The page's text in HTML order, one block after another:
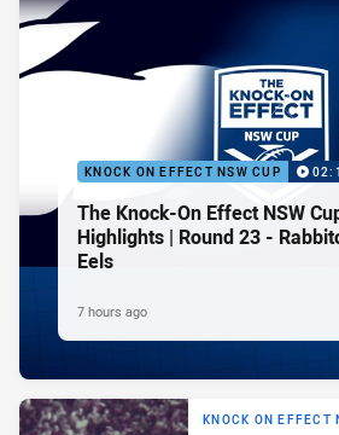
KNOCK ON EFFECT NSW CUP
The Knock-On Effect NSW
Highlights | Round 23 -
Eels
7 hours ago
KNOCK ON EFFECT